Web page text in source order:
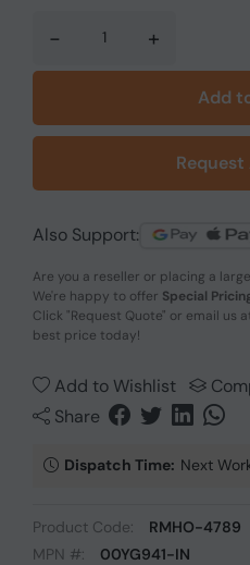
- +
Add
Also Support:
Are you a reseller or placing a
We're happy to offer Special
Click "Request Quote" or email us
best price today!
Add to Wishlist
Share
Dispatch Time: Next
Product Code:
RMHO-4789
MPN #:
00YG941-IN